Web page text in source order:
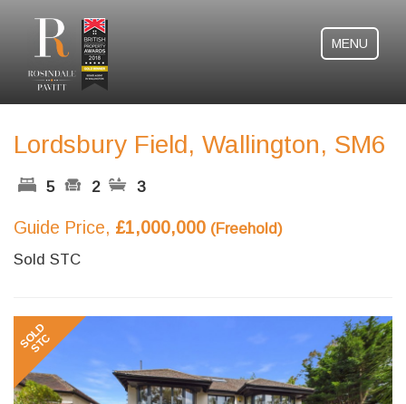
MENU
Lordsbury Field, Wallington, SM6
5 2 3
Guide Price, £1,000,000 (Freehold)
Sold STC
Previous Next